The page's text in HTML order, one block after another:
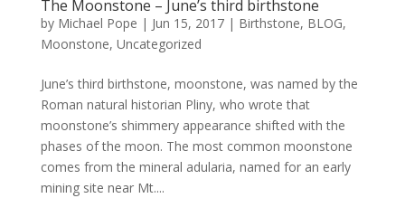
The Moonstone – June’s third birthstone
by Michael Pope | Jun 15, 2017| Birthstone, BLOG,
Moonstone, Uncategorized
June’s third birthstone, moonstone, was named by the
Roman natural historian Pliny, who wrote that
moonstone’s shimmery appearance shifted with the
phases of the moon. The most common moonstone
comes from the mineral adularia, named for an early
mining site near Mt....